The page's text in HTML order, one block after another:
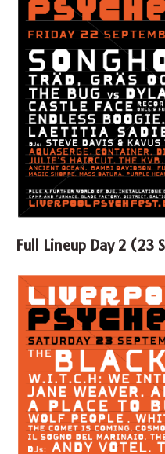
Full Lineup Day 2 (23